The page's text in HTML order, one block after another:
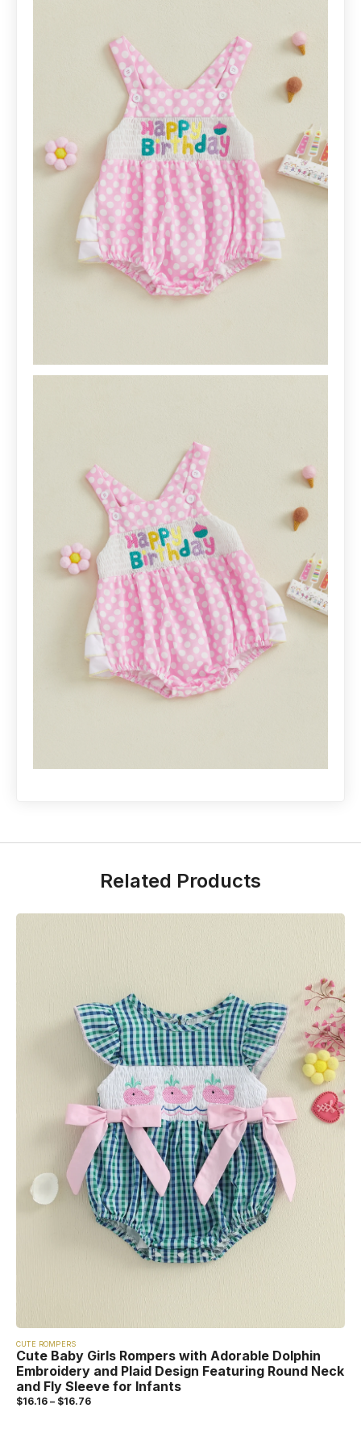
Related Products
CUTE ROMPERS
Cute Baby Girls Rompers with Adorable Dolphin
Embroidery and Plaid Design Featuring Round Neck
and Fly Sleeve for Infants
$16.16 – $16.76